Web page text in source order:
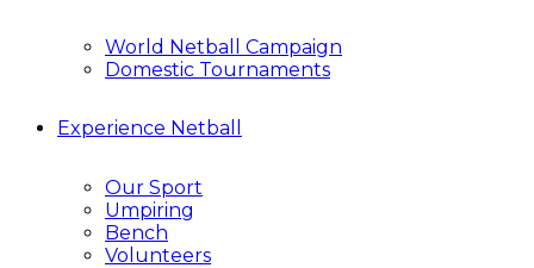
World Netball Campaign
Domestic Tournaments
Experience Netball
Our Sport
Umpiring
Bench
Volunteers